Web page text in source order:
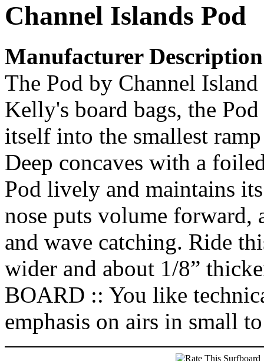
Channel Islands Pod
Manufacturer Description
The Pod by Channel
Kelly's board bags, the
itself into the smallest
Deep concaves with a
Pod lively and maintains
nose puts volume
and wave catching. Ride
wider and about 1/8”
BOARD :: You like
emphasis on airs in small